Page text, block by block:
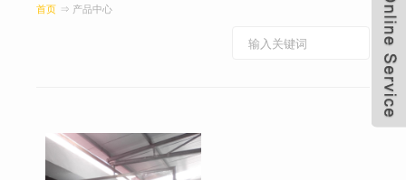
首页 ⇒ 产品中心